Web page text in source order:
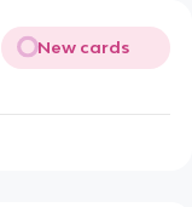
New cards